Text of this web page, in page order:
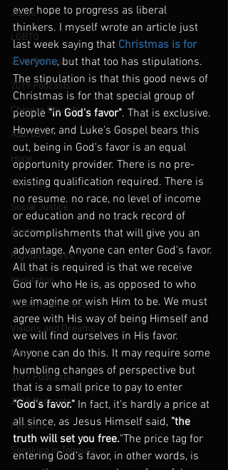
Jesus
LGBTQ
2016 Podcasts
2019 Podcasts
Chinese Church
Abortion
Hope
Healing
Social Justice
Easter
Righteousness
Imputation
Muslims and Jesus
Visions and Dreams
Mission
2017 Podcasts
2018 Podcasts
Pentecost
Speaking in Tongues
ever hope to progress as liberal
thinkers. I myself wrote an article just
last week saying that Christmas is for
Everyone, but that too has stipulations.
The stipulation is that this good news of
Christmas is for that special group of
people "in God's favor". That is exclusive.
However, and Luke's Gospel bears this
out, being in God's favor is an equal
opportunity provider. There is no pre-
existing qualification required. There is
no resume. no race, no level of income
or education and no track record of
accomplishments that will give you an
advantage. Anyone can enter God's favor.
All that is required is that we receive
God for who He is, as opposed to who
we imagine or wish Him to be. We must
agree with His way of being Himself and
we will find ourselves in His favor.
Anyone can do this. It may require some
humbling changes of perspective but
that is a small price to pay to enter
"God's favor." In fact, it's hardly a price at
all since, as Jesus Himself said, "the
truth will set you free."The price tag for
entering God's favor, in other words, is